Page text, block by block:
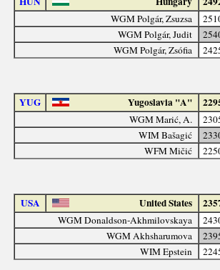
WGM Polgár, Zsuzsa
WGM Polgár, Judit
WGM Polgár, Zsófia
YUG Yugoslavia "A"
WGM Marić, A.
WIM Bašagić
WFM Mičić
USA United States
WGM Donaldson-Akhmilovskaya
WGM Akhsharumova
WIM Epstein